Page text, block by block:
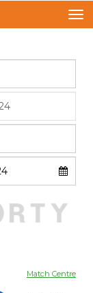
Match Centre